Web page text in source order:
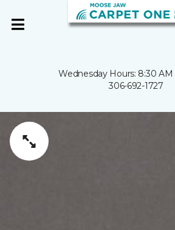
Wednesday Hours: 8:30 AM
306-692-1727